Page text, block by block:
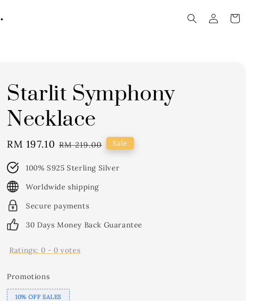
Starlit Symphony
Necklace
Sale
RM 197.10 Regular
RM 219.00 Sale
100% S925 Sterling Silver
Worldwide shipping
Secure payments
30 Days Money Back Guarantee
Ratings: 0 - 0 votes
Promotions
10% OFF SALES